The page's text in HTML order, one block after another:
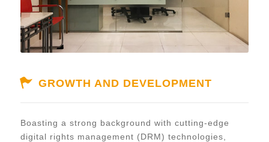
GROWTH AND DEVELOPMENT
Boasting a strong background with cutting-edge
digital rights management (DRM) technologies,